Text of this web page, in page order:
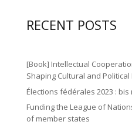
ic
n
ic
o
n
n
ic
o
n
gr
m
ic
o
n
ar
n
o
n
RECENT POSTS
[Book] Intellectual
Shaping Cultural and Political
Élections fédérales 2023 : bis
Funding the League of
of member states